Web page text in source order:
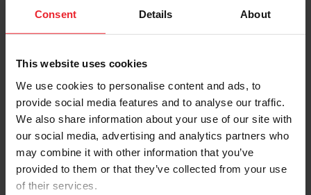
Consent Details About
This website uses cookies
We use cookies to personalise content and ads, to
provide social media features and to analyse our traffic.
We also share information about your use of our site with
our social media, advertising and analytics partners who
may combine it with other information that you’ve
provided to them or that they’ve collected from your use
of their services.
Account Type
Please provide your username or USEF ID